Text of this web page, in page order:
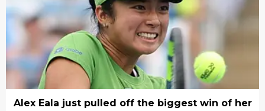
Alex Eala just pulled off the biggest win of her